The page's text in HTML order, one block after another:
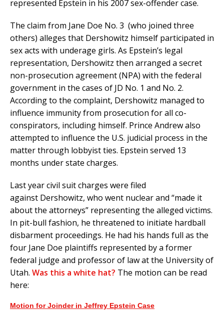
represented Epstein in his 2007 sex-offender case.
The claim from Jane Doe No. 3 (who joined three
others) alleges that Dershowitz himself participated in
sex acts with underage girls. As Epstein’s legal
representation, Dershowitz then arranged a secret
non-prosecution agreement (NPA) with the federal
government in the cases of JD No. 1 and No. 2.
According to the complaint, Dershowitz managed to
influence immunity from prosecution for all co-
conspirators, including himself. Prince Andrew also
attempted to influence the U.S. judicial process in the
matter through lobbyist ties. Epstein served 13
months under state charges.
Last year civil suit charges were filed
against Dershowitz, who went nuclear and “made it
about the attorneys” representing the alleged victims.
In pit-bull fashion, he threatened to initiate hardball
disbarment proceedings. He had his hands full as the
four Jane Doe plaintiffs represented by a former
federal judge and professor of law at the University of
Utah. Was this a white hat? The motion can be read
here:
Motion for Joinder in Jeffrey Epstein Case